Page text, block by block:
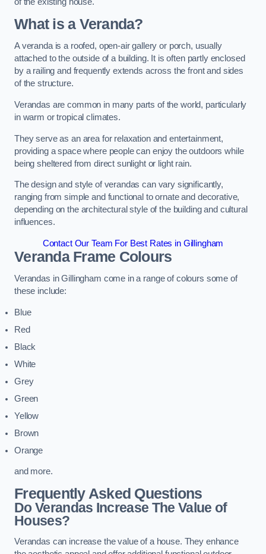
of the existing house.
What is a Veranda?
A veranda is a roofed, open-air gallery or porch, usually
attached to the outside of a building. It is often partly enclosed
by a railing and frequently extends across the front and sides
of the structure.
Verandas are common in many parts of the world, particularly
in warm or tropical climates.
They serve as an area for relaxation and entertainment,
providing a space where people can enjoy the outdoors while
being sheltered from direct sunlight or light rain.
The design and style of verandas can vary significantly,
ranging from simple and functional to ornate and decorative,
depending on the architectural style of the building and cultural
influences.
Contact Our Team For Best Rates in Gillingham
Veranda Frame Colours
Verandas in Gillingham come in a range of colours some of
these include:
Blue
Red
Black
White
Grey
Green
Yellow
Brown
Orange
and more.
Frequently Asked Questions
Do Verandas Increase The Value of
Houses?
Verandas can increase the value of a house. They enhance